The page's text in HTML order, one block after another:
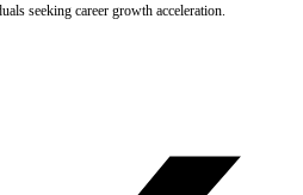
seeking career growth acceleration.